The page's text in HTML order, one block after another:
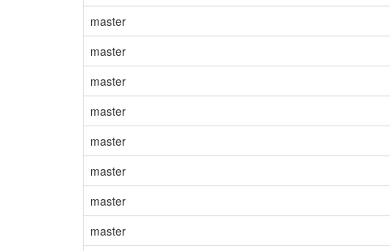
master
master
master
master
master
master
master
master